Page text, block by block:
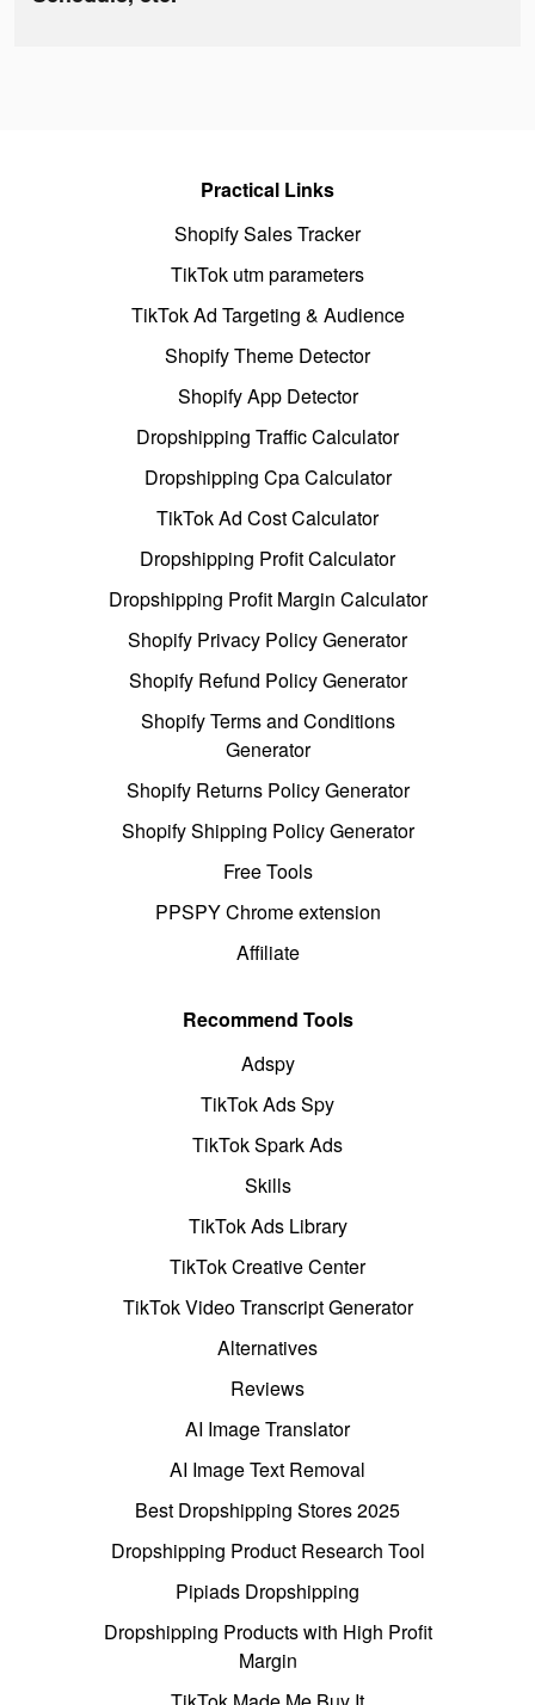
Practical Links
Shopify Sales Tracker
TikTok utm parameters
TikTok Ad Targeting & Audience
Shopify Theme Detector
Shopify App Detector
Dropshipping Traffic Calculator
Dropshipping Cpa Calculator
TikTok Ad Cost Calculator
Dropshipping Profit Calculator
Dropshipping Profit Margin Calculator
Shopify Privacy Policy Generator
Shopify Refund Policy Generator
Shopify Terms and Conditions
Generator
Shopify Returns Policy Generator
Shopify Shipping Policy Generator
Free Tools
PPSPY Chrome extension
Affiliate
Recommend Tools
Adspy
TikTok Ads Spy
TikTok Spark Ads
Skills
TikTok Ads Library
TikTok Creative Center
TikTok Video Transcript Generator
Alternatives
Reviews
AI Image Translator
AI Image Text Removal
Best Dropshipping Stores 2025
Dropshipping Product Research Tool
Pipiads Dropshipping
Dropshipping Products with High Profit
Margin